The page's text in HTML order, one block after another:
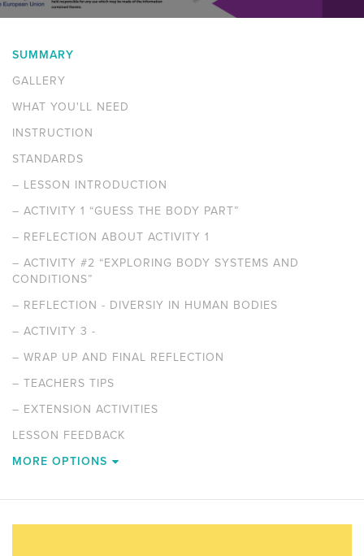
SUMMARY
GALLERY
WHAT YOU'LL NEED
INSTRUCTION
STANDARDS
– LESSON INTRODUCTION
– ACTIVITY 1 “GUESS THE BODY PART”
– REFLECTION ABOUT ACTIVITY 1
– ACTIVITY #2 “EXPLORING BODY SYSTEMS AND
CONDITIONS”
– REFLECTION - DIVERSIY IN HUMAN BODIES
– ACTIVITY 3 -
– WRAP UP AND FINAL REFLECTION
– TEACHERS TIPS
– EXTENSION ACTIVITIES
LESSON FEEDBACK
MORE OPTIONS